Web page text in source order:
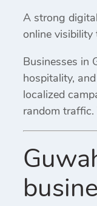
A strong
online
Businesses in
hospitality,
localized
random